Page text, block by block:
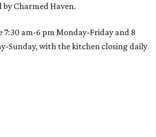
Charmed Haven.
7:30 am-6 pm Monday-Friday and 8
Sunday, with the kitchen closing daily